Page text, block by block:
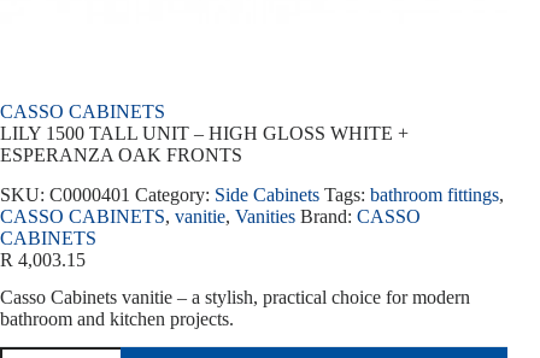
CASSO CABINETS
LILY 1500 TALL UNIT – HIGH GLOSS WHITE +
ESPERANZA OAK FRONTS
SKU: C0000401 Category: Side Cabinets Tags: bathroom fittings,
CASSO CABINETS, vanitie, Vanities Brand: CASSO
CABINETS
R 4,003.15
Casso Cabinets vanitie – a stylish, practical choice for modern
bathroom and kitchen projects.